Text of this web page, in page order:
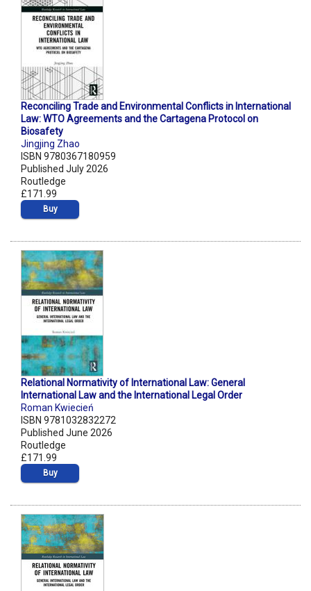
Reconciling Trade and Environmental Conflicts in International
Law: WTO Agreements and the Cartagena Protocol on
Biosafety
Jingjing Zhao
ISBN 9780367180959
Published July 2026
Routledge
£171.99
Buy
Relational Normativity of International Law: General
International Law and the International Legal Order
Roman Kwiecień
ISBN 9781032832272
Published June 2026
Routledge
£171.99
Buy